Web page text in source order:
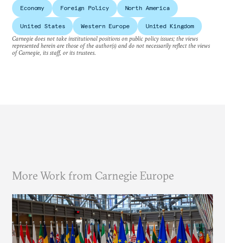
Economy Foreign Policy North America
United States Western Europe
United Kingdom
Carnegie does not take institutional positions on public policy issues; the views
represented herein are those of the author(s) and do not necessarily reflect the views
of Carnegie, its staff, or its trustees.
More Work from Carnegie Europe